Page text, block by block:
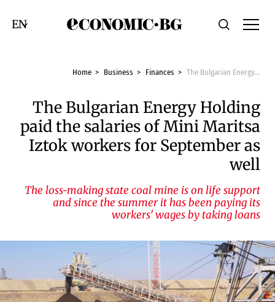
Economic.bgSearch
Смяна на език
Home Business Finances The Bulgarian Energy Holding paid the salaries of Mini Maritsa Iztok workers for September as well
The Bulgarian Energy Holding
paid the salaries of Mini Maritsa
Iztok workers for September as
well
The loss-making state coal mine is on life support
and since the summer it has been paying its
workers’ wages by taking loans